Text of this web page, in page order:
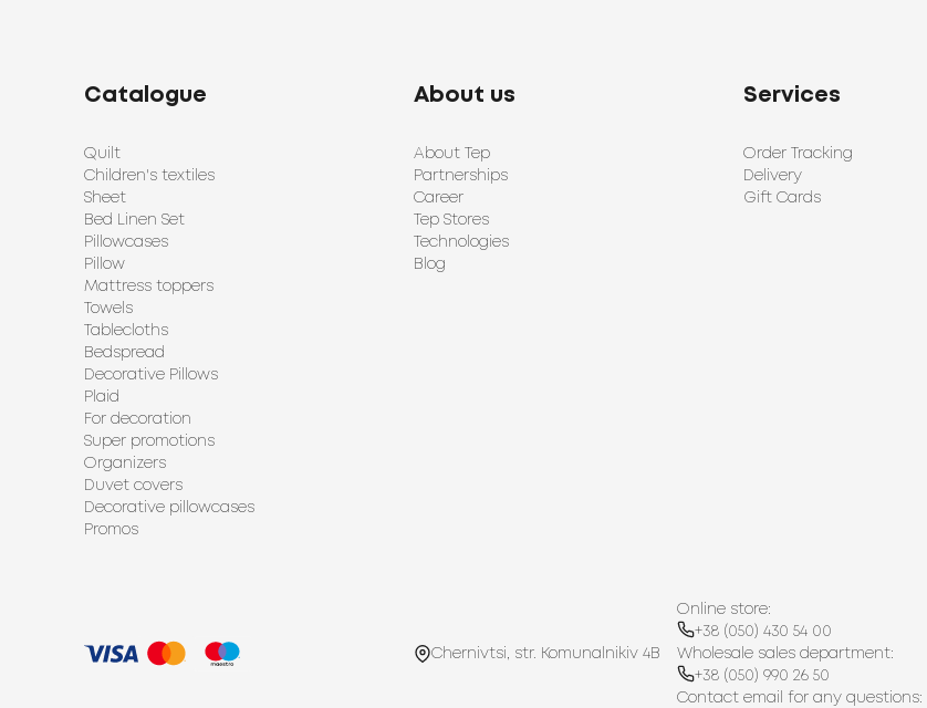
Catalogue
Quilt
Children's textiles
Sheet
Bed Linen Set
Pillowcases
Pillow
Mattress toppers
Towels
Tablecloths
Bedspread
Decorative Pillows
Plaid
For decoration
Super promotions
Organizers
Duvet covers
Decorative pillowcases
Promos
About us
About Tep
Partnerships
Career
Tep Stores
Technologies
Blog
Services
Order Tracking
Delivery
Gift Cards
Chernivtsi, str. Komunalnikiv 4B
Online store:
+38 (050) 430 54 00
Wholesale sales department:
+38 (050) 990 26 50
Contact email for any questions: